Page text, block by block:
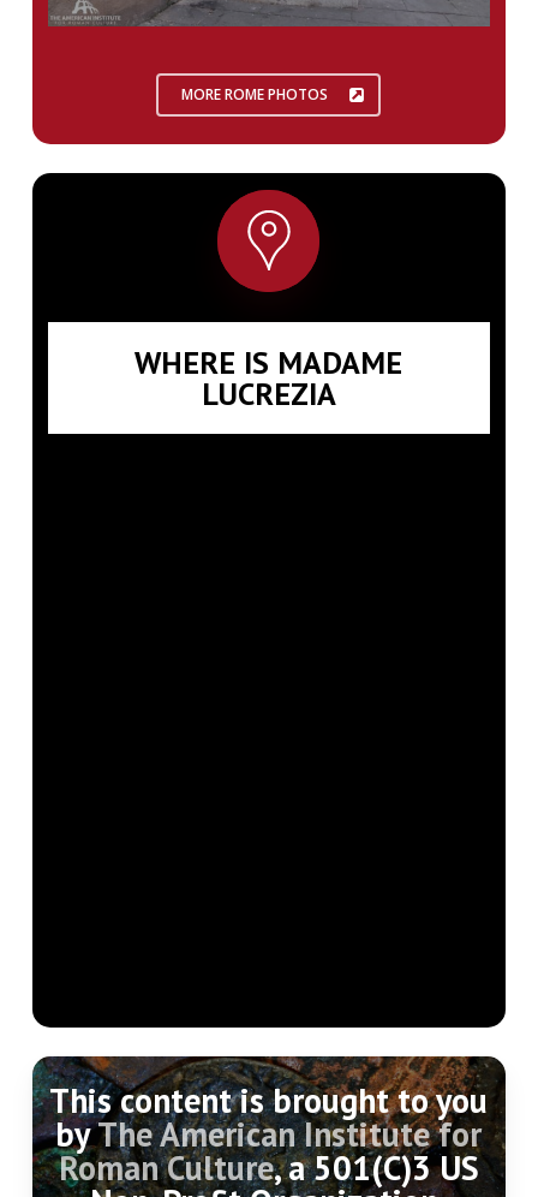
MORE ROME PHOTOS
WHERE IS MADAME
LUCREZIA
This content is brought to you
byThe American Institute for
Roman Culture, a 501(C)3 US